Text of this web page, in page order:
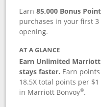
Earn85,000 Bonus
purchases in your first
opening.
AT A GLANCE
Earn Unlimited
stays faster. Earn
18.5X total points per
in Marriott Bonvoy®.